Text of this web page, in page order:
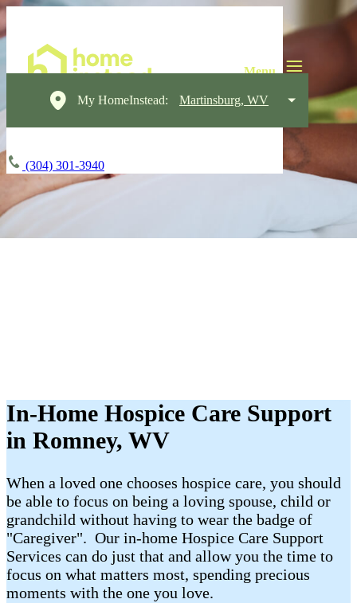
My HomeInstead: Martinsburg, WV
(304) 301-3940
In-Home Hospice Care Support
in Romney, WV
When a loved one chooses hospice care, you should
be able to focus on being a loving spouse, child or
grandchild without having to wear the badge of
"Caregiver". Our in-home Hospice Care Support
Services can do just that and allow you the time to
focus on what matters most, spending precious
moments with the one you love.